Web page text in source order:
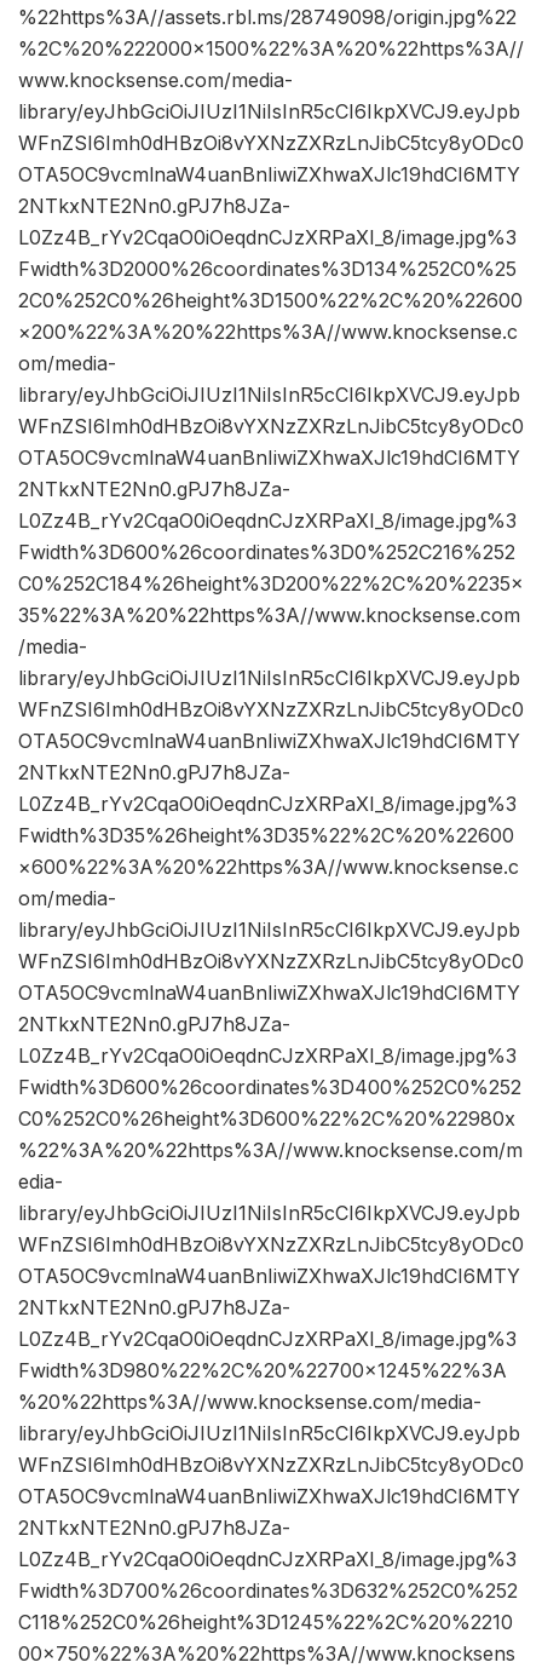
%22https%3A//assets.rbl.ms/28749098/origin.jpg%22
%2C%20%222000×1500%22%3A%20%22https%3A//
www.knocksense.com/media-
library/eyJhbGciOiJIUzI1NiIsInR5cCI6IkpXVCJ9.eyJpb
WFnZSI6Imh0dHBzOi8vYXNzZXRzLnJibC5tcy8yODc0
OTA5OC9vcmlnaW4uanBnIiwiZXhwaXJlc19hdCI6MTY
2NTkxNTE2Nn0.gPJ7h8JZa-
L0Zz4B_rYv2CqaO0iOeqdnCJzXRPaXI_8/image.jpg%3
Fwidth%3D2000%26coordinates%3D134%252C0%25
2C0%252C0%26height%3D1500%22%2C%20%22600
×200%22%3A%20%22https%3A//www.knocksense.c
om/media-
library/eyJhbGciOiJIUzI1NiIsInR5cCI6IkpXVCJ9.eyJpb
WFnZSI6Imh0dHBzOi8vYXNzZXRzLnJibC5tcy8yODc0
OTA5OC9vcmlnaW4uanBnIiwiZXhwaXJlc19hdCI6MTY
2NTkxNTE2Nn0.gPJ7h8JZa-
L0Zz4B_rYv2CqaO0iOeqdnCJzXRPaXI_8/image.jpg%3
Fwidth%3D600%26coordinates%3D0%252C216%252
C0%252C184%26height%3D200%22%2C%20%2235×
35%22%3A%20%22https%3A//www.knocksense.com
/media-
library/eyJhbGciOiJIUzI1NiIsInR5cCI6IkpXVCJ9.eyJpb
WFnZSI6Imh0dHBzOi8vYXNzZXRzLnJibC5tcy8yODc0
OTA5OC9vcmlnaW4uanBnIiwiZXhwaXJlc19hdCI6MTY
2NTkxNTE2Nn0.gPJ7h8JZa-
L0Zz4B_rYv2CqaO0iOeqdnCJzXRPaXI_8/image.jpg%3
Fwidth%3D35%26height%3D35%22%2C%20%22600
×600%22%3A%20%22https%3A//www.knocksense.c
om/media-
library/eyJhbGciOiJIUzI1NiIsInR5cCI6IkpXVCJ9.eyJpb
WFnZSI6Imh0dHBzOi8vYXNzZXRzLnJibC5tcy8yODc0
OTA5OC9vcmlnaW4uanBnIiwiZXhwaXJlc19hdCI6MTY
2NTkxNTE2Nn0.gPJ7h8JZa-
L0Zz4B_rYv2CqaO0iOeqdnCJzXRPaXI_8/image.jpg%3
Fwidth%3D600%26coordinates%3D400%252C0%252
C0%252C0%26height%3D600%22%2C%20%22980x
%22%3A%20%22https%3A//www.knocksense.com/m
edia-
library/eyJhbGciOiJIUzI1NiIsInR5cCI6IkpXVCJ9.eyJpb
WFnZSI6Imh0dHBzOi8vYXNzZXRzLnJibC5tcy8yODc0
OTA5OC9vcmlnaW4uanBnIiwiZXhwaXJlc19hdCI6MTY
2NTkxNTE2Nn0.gPJ7h8JZa-
L0Zz4B_rYv2CqaO0iOeqdnCJzXRPaXI_8/image.jpg%3
Fwidth%3D980%22%2C%20%22700×1245%22%3A
%20%22https%3A//www.knocksense.com/media-
library/eyJhbGciOiJIUzI1NiIsInR5cCI6IkpXVCJ9.eyJpb
WFnZSI6Imh0dHBzOi8vYXNzZXRzLnJibC5tcy8yODc0
OTA5OC9vcmlnaW4uanBnIiwiZXhwaXJlc19hdCI6MTY
2NTkxNTE2Nn0.gPJ7h8JZa-
L0Zz4B_rYv2CqaO0iOeqdnCJzXRPaXI_8/image.jpg%3
Fwidth%3D700%26coordinates%3D632%252C0%252
C118%252C0%26height%3D1245%22%2C%20%2210
00×750%22%3A%20%22https%3A//www.knocksens